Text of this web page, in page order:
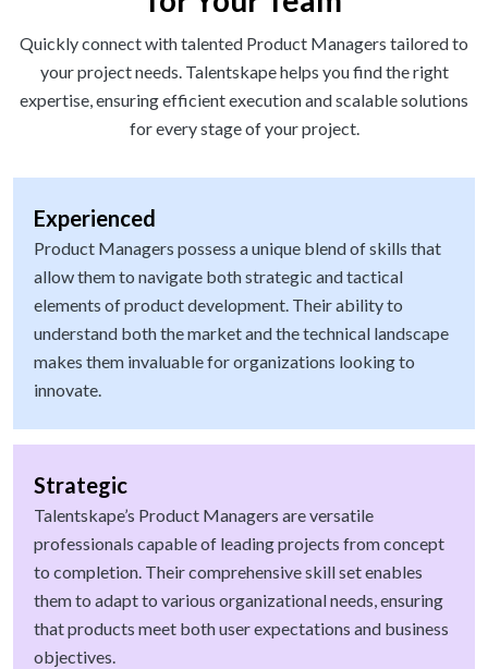
Quickly connect with talented Product Managers tailored to
your project needs. Talentskape helps you find the right
expertise, ensuring efficient execution and scalable solutions
for every stage of your project.
Experienced
Product Managers possess a unique blend of skills that
allow them to navigate both strategic and tactical
elements of product development. Their ability to
understand both the market and the technical landscape
makes them invaluable for organizations looking to
innovate.
Strategic
Talentskape’s Product Managers are versatile
professionals capable of leading projects from concept
to completion. Their comprehensive skill set enables
them to adapt to various organizational needs, ensuring
that products meet both user expectations and business
objectives.